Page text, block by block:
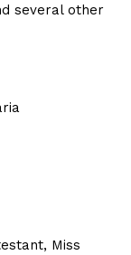
several other
Miss